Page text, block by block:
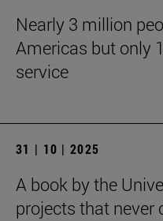
Nearly 3 million
Americas but only
service
31 | 10 | 2025
A book by the
projects that never